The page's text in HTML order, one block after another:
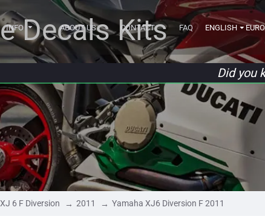
INFO ABOUT US CONTACT FAQ ENGLISH EURO
Decals Kits
Did you
XJ 6 F Diversion 2011 Yamaha XJ6 Diversion F 2011